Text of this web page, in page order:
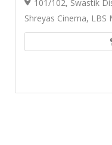
101/102, Swastik
Shreyas Cinema, LBS